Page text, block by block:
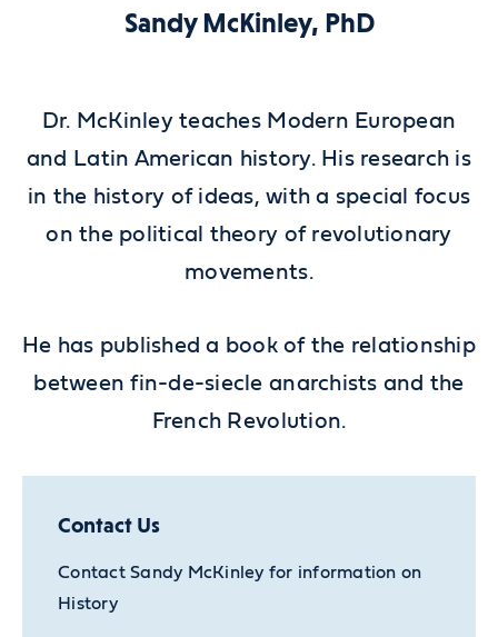
Sandy McKinley, PhD
Dr. McKinley teaches Modern European
and Latin American history. His research is
in the history of ideas, with a special focus
on the political theory of revolutionary
movements.
He has published a book of the relationship
between fin-de-siecle anarchists and the
French Revolution.
Contact Us
Contact Sandy McKinley for information on
History